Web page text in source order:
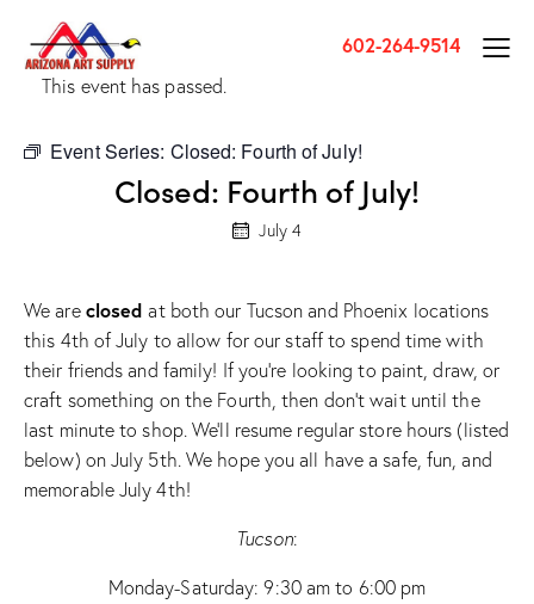
602-264-9514
This event has passed.
Event Series: Closed: Fourth of July!
Closed: Fourth of July!
July 4
We are closed at both our Tucson and Phoenix locations
this 4th of July to allow for our staff to spend time with
their friends and family! If you’re looking to paint, draw, or
craft something on the Fourth, then don’t wait until the
last minute to shop. We’ll resume regular store hours (listed
below) on July 5th. We hope you all have a safe, fun, and
memorable July 4th!
Tucson:
Monday-Saturday: 9:30 am to 6:00 pm